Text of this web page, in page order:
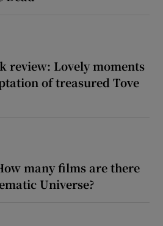
review: Lovely moments
of treasured Tove
many films are there
Universe?